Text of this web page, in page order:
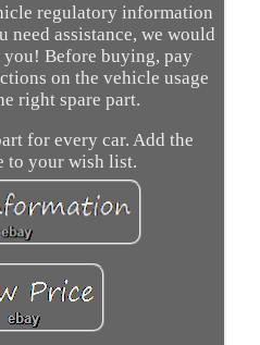
regulatory information
need assistance, we would
you! Before buying, pay
on the vehicle usage
right spare part.
for every car. Add the
to your wish list.